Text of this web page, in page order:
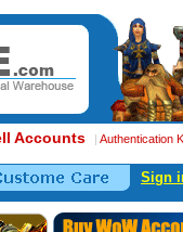
Accounts | Authentication
Sign